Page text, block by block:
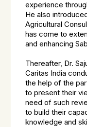
experience
He also
Agricultural
has come to
and enhancing
Thereafter, Dr.
Caritas India
the help of the
to present their
need of such
to build their
knowledge and